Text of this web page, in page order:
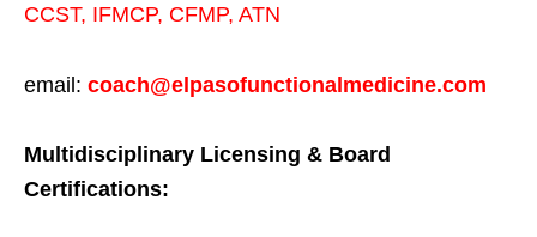
CCST, IFMCP, CFMP, ATN
email: coach@elpasofunctionalmedicine.com
Multidisciplinary Licensing & Board
Certifications: